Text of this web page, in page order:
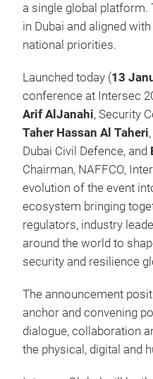
a single global platform.
in Dubai and aligned
national priorities.
Launched today (13
conference at Intersec
Arif AlJanahi, Security
Taher Hassan Al Taheri
Dubai Civil Defence, and
Chairman, NAFFCO,
evolution of the event
ecosystem bringing
regulators, industry
around the world to
security and resilience
The announcement
anchor and convening
dialogue, collaboration
the physical, digital and